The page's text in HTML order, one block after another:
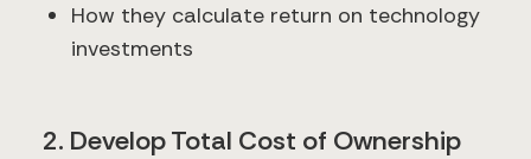
How they calculate return on technology
investments
2. Develop Total Cost of Ownership